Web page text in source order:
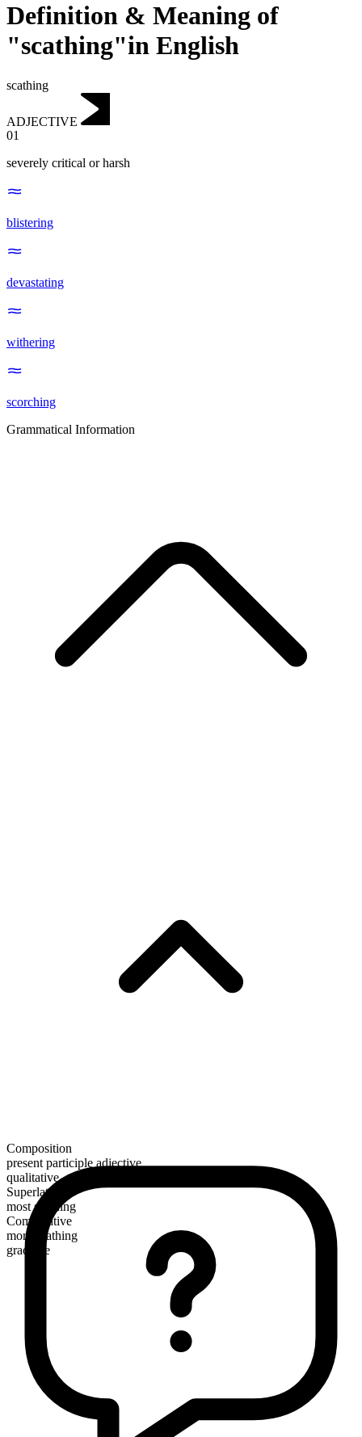
Definition & Meaning of
"scathing"in English
scathing
ADJECTIVE
01
severely critical or harsh
blistering
devastating
withering
scorching
Grammatical Information
Composition
present participle adjective
qualitative
Superlative
most scathing
Comparative
more scathing
gradable